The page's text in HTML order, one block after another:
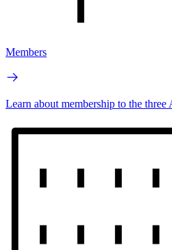
Members
Learn about membership to the three